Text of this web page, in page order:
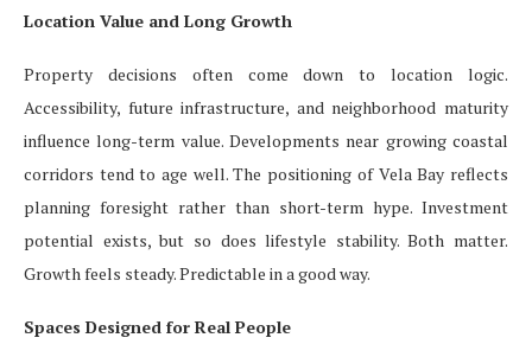
Location Value and Long Growth
Property decisions often come down to location logic.
Accessibility, future infrastructure, and neighborhood maturity
influence long-term value. Developments near growing coastal
corridors tend to age well. The positioning of Vela Bay reflects
planning foresight rather than short-term hype. Investment
potential exists, but so does lifestyle stability. Both matter.
Growth feels steady. Predictable in a good way.
Spaces Designed for Real People